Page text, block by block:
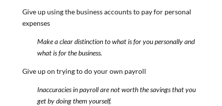
Give up using the business accounts to pay for personal
expenses
Make a clear distinction to what is for you personally and
what is for the business.
Give up on trying to do your own payroll
Inaccuracies in payroll are not worth the savings that you
get by doing them yourself.